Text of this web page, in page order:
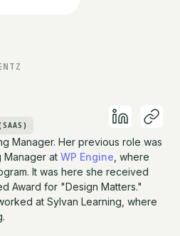
Manager. Her previous role was
Manager at WP Engine , where
It was here she received
Award for "Design Matters."
at Sylvan Learning, where